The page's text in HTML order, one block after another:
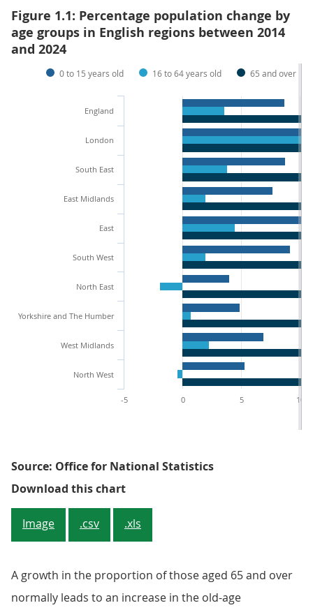
Figure 1.1: Percentage population change by
age groups in English regions between 2014
and 2024
0 to 15 years old 16 to 64 years old 65 and over
England
London
South East
East Midlands
East
South West
North East
Yorkshire and The Humber
West Midlands
North West
-5 0 5 10
Source: Office for National Statistics
Download this chartFigure 1.1: Percentage
Image .csv .xls
A growth in the proportion of those aged 65 and over
normally leads to an increase in the old-age